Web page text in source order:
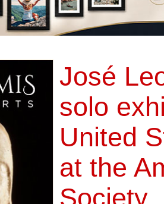
José
solo
United
at the
Society